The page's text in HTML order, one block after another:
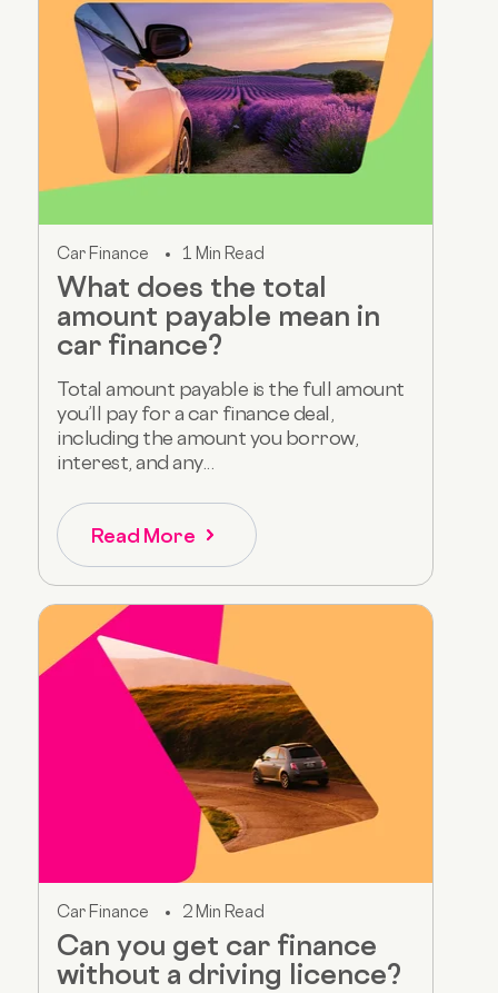
Car Finance 1 Min Read
What does the total
amount payable mean in
car finance?
Total amount payable is the full amount
you’ll pay for a car finance deal,
including the amount you borrow,
interest, and any...
Read More
Car Finance 2 Min Read
Can you get car finance
without a driving licence?